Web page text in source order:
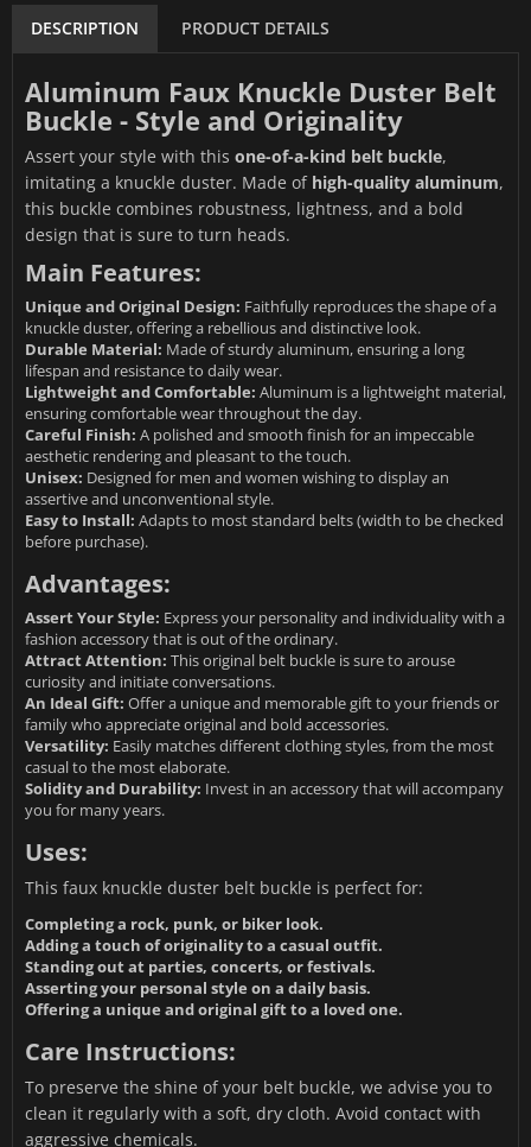
DESCRIPTION PRODUCT DETAILS
Aluminum Faux Knuckle Duster Belt
Buckle - Style and Originality
Assert your style with this one-of-a-kind belt buckle,
imitating a knuckle duster. Made of high-quality aluminum,
this buckle combines robustness, lightness, and a bold
design that is sure to turn heads.
Main Features:
Unique and Original Design: Faithfully reproduces the shape of a
knuckle duster, offering a rebellious and distinctive look.
Durable Material: Made of sturdy aluminum, ensuring a long
lifespan and resistance to daily wear.
Lightweight and Comfortable: Aluminum is a lightweight material,
ensuring comfortable wear throughout the day.
Careful Finish: A polished and smooth finish for an impeccable
aesthetic rendering and pleasant to the touch.
Unisex: Designed for men and women wishing to display an
assertive and unconventional style.
Easy to Install: Adapts to most standard belts (width to be checked
before purchase).
Advantages:
Assert Your Style: Express your personality and individuality with a
fashion accessory that is out of the ordinary.
Attract Attention: This original belt buckle is sure to arouse
curiosity and initiate conversations.
An Ideal Gift: Offer a unique and memorable gift to your friends or
family who appreciate original and bold accessories.
Versatility: Easily matches different clothing styles, from the most
casual to the most elaborate.
Solidity and Durability: Invest in an accessory that will accompany
you for many years.
Uses:
This faux knuckle duster belt buckle is perfect for:
Completing a rock, punk, or biker look.
Adding a touch of originality to a casual outfit.
Standing out at parties, concerts, or festivals.
Asserting your personal style on a daily basis.
Offering a unique and original gift to a loved one.
Care Instructions:
To preserve the shine of your belt buckle, we advise you to
clean it regularly with a soft, dry cloth. Avoid contact with
aggressive chemicals.